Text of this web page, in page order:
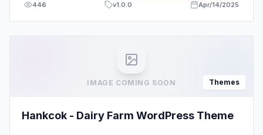
446 v1.0.0 Apr/14/2025
IMAGE COMING SOON Themes
Hankcok - Dairy Farm WordPress Theme